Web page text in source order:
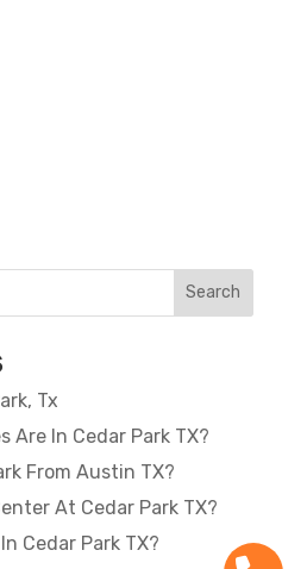
Tx
Are In Cedar Park TX?
From Austin TX?
At Cedar Park TX?
Cedar Park TX?